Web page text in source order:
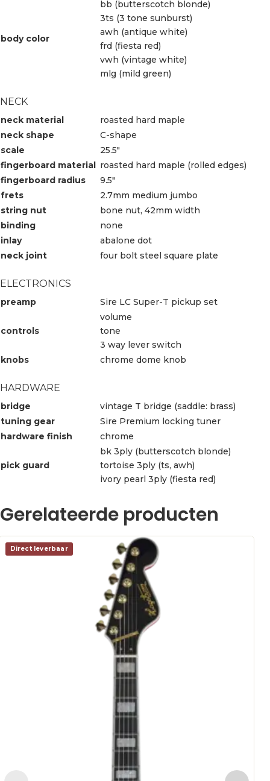
body color
bb (butterscotch blonde)
3ts (3 tone sunburst)
awh (antique white)
frd (fiesta red)
vwh (vintage white)
mlg (mild green)
NECK
neck material
roasted hard maple
neck shape
C-shape
scale
25.5″
fingerboard material roasted hard maple (rolled edges)
fingerboard radius
9.5″
frets
2.7mm medium jumbo
string nut
bone nut, 42mm width
binding
none
inlay
abalone dot
neck joint
four bolt steel square plate
ELECTRONICS
preamp Sire LC Super-T pickup set
controls
volume
tone
3 way lever switch
knobs
chrome dome knob
HARDWARE
bridge
vintage T bridge (saddle: brass)
tuning gear
Sire Premium locking tuner
hardware finish
chrome
pick guard
bk 3ply (butterscotch blonde)
tortoise 3ply (ts, awh)
ivory pearl 3ply (fiesta red)
Gerelateerde producten
Direct leverbaar